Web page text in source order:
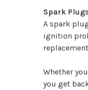
Spark
A spark
ignition
Whether
you get